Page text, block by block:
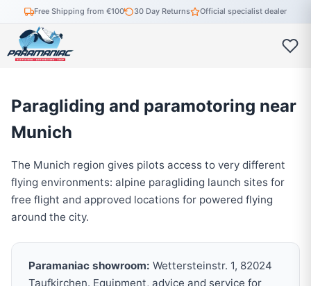
Free Shipping from €100 30 Day Returns Official specialist dealer
Paragliding and paramotoring near
Munich
The Munich region gives pilots access to very different
flying environments: alpine paragliding launch sites for
free flight and approved locations for powered flying
around the city.
Paramaniac showroom: Wettersteinstr. 1, 82024
Taufkirchen. Equipment, advice and service for